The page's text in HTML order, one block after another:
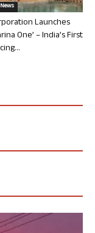
Launches
One’ – India’s First